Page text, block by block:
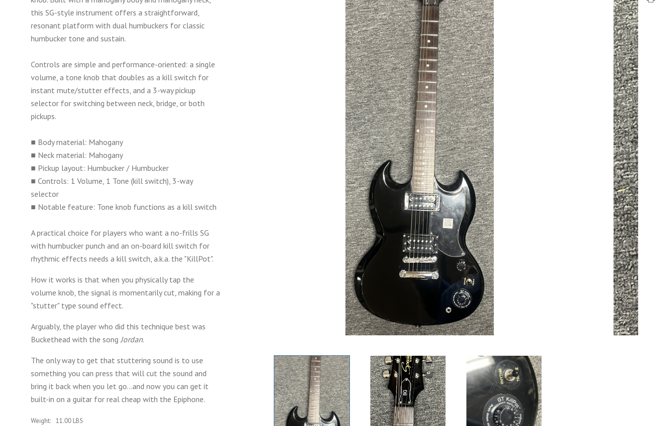
this SG-style instrument offers a straightforward,
resonant platform with dual humbuckers for classic
humbucker tone and sustain.
Controls are simple and performance-oriented: a single
volume, a tone knob that doubles as a kill switch for
instant mute/stutter effects, and a 3-way pickup
selector for switching between neck, bridge, or both
pickups.
■ Body material: Mahogany
■ Neck material: Mahogany
■ Pickup layout: Humbucker / Humbucker
■ Controls: 1 Volume, 1 Tone (kill switch), 3-way
selector
■ Notable feature: Tone knob functions as a kill switch
A practical choice for players who want a no-frills SG
with humbucker punch and an on-board kill switch for
rhythmic effects needs a kill switch, a.k.a. the "KillPot".
How it works is that when you physically tap the
volume knob, the signal is momentarily cut, making for a
"stutter" type sound effect.
Arguably, the player who did this technique best was
Buckethead with the songJordan.
The only way to get that stuttering sound is to use
something you can press that will cut the sound and
bring it back when you let go...and now you can get it
built-in on a guitar for real cheap with the Epiphone.
Weight: 11.00 LBS